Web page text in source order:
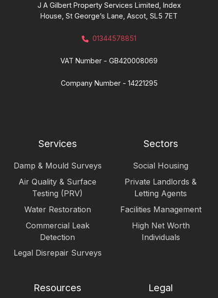
J A Gilbert Property Services Limited, Index
House, St George’s Lane, Ascot, SL5 7ET
01344578851
VAT Number - GB420008069
Company Number - 14221295
Services
Damp & Mould Surveys
Air Quality & Surface
Testing (PRV)
Water Restoration
Commercial Leak
Detection
Legal Disrepair Surveys
Sectors
Social Housing
Private Landlords &
Letting Agents
Facilities Management
High Net Worth
Individuals
Resources Legal